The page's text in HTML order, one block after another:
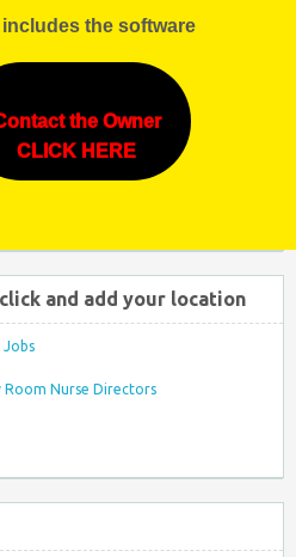
includes the software
the Owner
CLICK HERE
and add your location
Jobs
Room Nurse Directors